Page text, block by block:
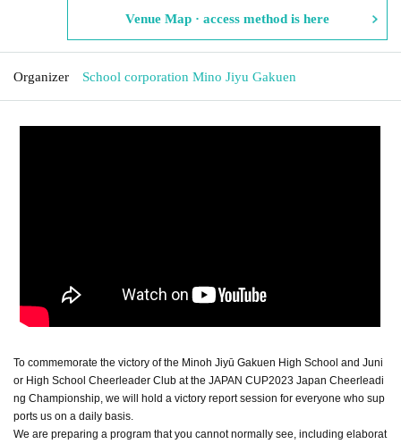
Venue Map · access method is here
Organizer School corporation Mino Jiyu Gakuen
To commemorate the victory of the Minoh Jiyū Gakuen High School and Juni
or High School Cheerleader Club at the JAPAN CUP2023 Japan Cheerleadi
ng Championship, we will hold a victory report session for everyone who sup
ports us on a daily basis.
We are preparing a program that you cannot normally see, including elaborat